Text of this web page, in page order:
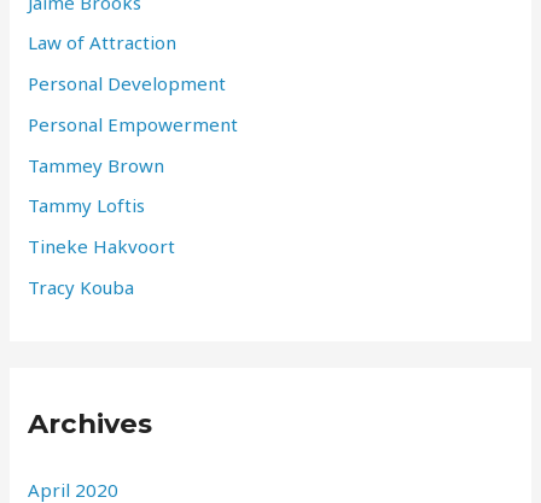
Law of Attraction
Personal Development
Personal Empowerment
Tammey Brown
Tammy Loftis
Tineke Hakvoort
Tracy Kouba
Archives
April 2020